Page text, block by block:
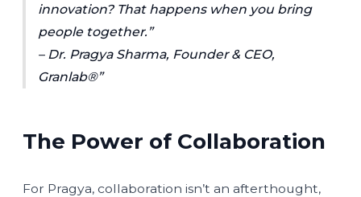
innovation? That happens when you bring
people together.”
– Dr. Pragya Sharma, Founder & CEO,
Granlab®
The Power of Collaboration
For Pragya, collaboration isn’t an afterthought,